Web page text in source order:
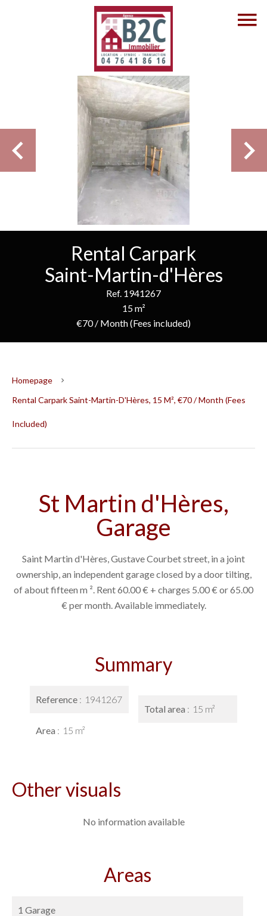
Rental Carpark
Saint-Martin-d'Hères
Ref. 1941267
15 m²
€70 / Month (Fees included)
Homepage
Rental Carpark Saint-Martin-D'Hères, 15 M², €70 / Month (Fees
Included)
St Martin d'Hères,
Garage
Saint Martin d'Hères, Gustave Courbet street, in a joint
ownership, an independent garage closed by a door tilting,
of about fifteen m ². Rent 60.00 € + charges 5.00 € or 65.00
€ per month. Available immediately.
Summary
Reference 1941267
Area 15 m²
Total area 15 m²
Other visuals
No information available
Areas
1 Garage